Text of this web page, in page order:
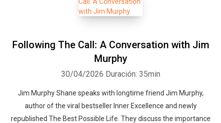
Following The Call: A Conversation with Jim
Murphy
30/04/2026 Duración: 35min
Jim Murphy Shane speaks with longtime friend Jim Murphy,
author of the viral bestseller Inner Excellence and newly
republished The Best Possible Life. They discuss the importance